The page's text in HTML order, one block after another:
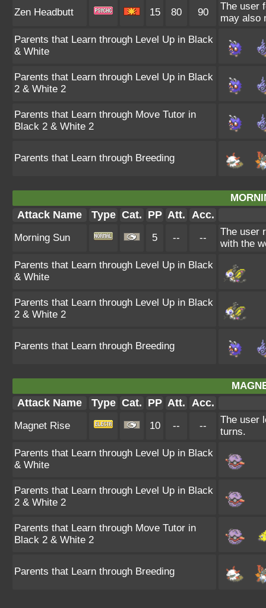
Zen Headbutt 15 80 90
The user
may also
Parents that Learn through Level Up in Black
& White
Parents that Learn through Level Up in Black
2 & White 2
Parents that Learn through Move Tutor in
Black 2 & White 2
Parents that Learn through Breeding
Attack Name Type Cat. PP Att. Acc.
Morning Sun 5 -- --
The user
with the
Parents that Learn through Level Up in Black
& White
Parents that Learn through Level Up in Black
2 & White 2
Parents that Learn through Breeding
Attack Name Type Cat. PP Att. Acc.
Magnet Rise 10 -- --
The user
turns.
Parents that Learn through Level Up in Black
& White
Parents that Learn through Level Up in Black
2 & White 2
Parents that Learn through Move Tutor in
Black 2 & White 2
Parents that Learn through Breeding